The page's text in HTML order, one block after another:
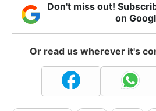
Don't miss out!
on
Or read us wherever it's